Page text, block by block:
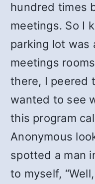
hundred times
meetings. So I
parking lot was
meetings
there, I peered
wanted to see
this program
Anonymous
spotted a man
to myself,